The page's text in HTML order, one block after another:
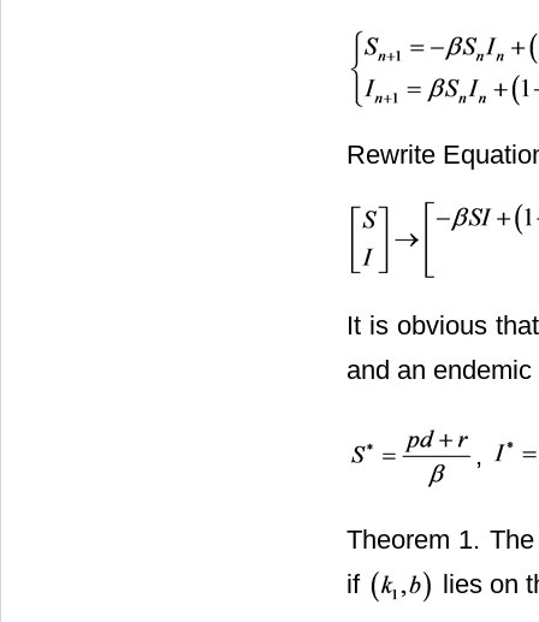
Rewrite
It is obvious
and an
,
Theorem 1.
if
lies on